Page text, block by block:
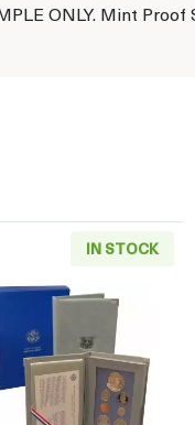
ONLY. Mint Proof
Prestige Proof Set -
IN STOCK
Read more